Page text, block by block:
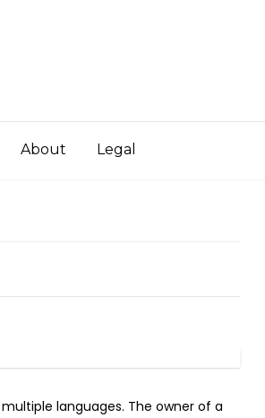
About Legal
languages. The owner of a